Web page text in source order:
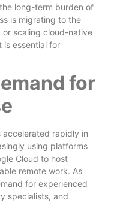
long-term burden of
is migrating to the
scaling cloud-native
is essential for
for
rapidly in
using platforms
Cloud to host
remote work. As
for experienced
specialists, and